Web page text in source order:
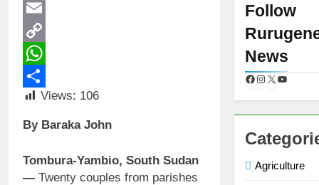
X
Email
Copy
Link
WhatsApp
ShareViews: 106
By Baraka John
Tombura-Yambio, South Sudan
— Twenty couples from parishes
Follow
News
Agriculture